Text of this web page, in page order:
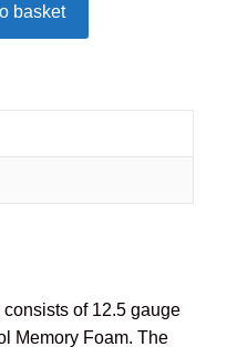
basket
of 12.5 gauge
Memory Foam. The